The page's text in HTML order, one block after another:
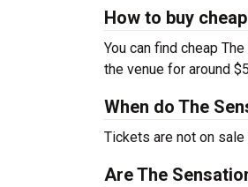
How to buy
You can find cheap
the venue for around
When do The
Tickets are not on
Are The